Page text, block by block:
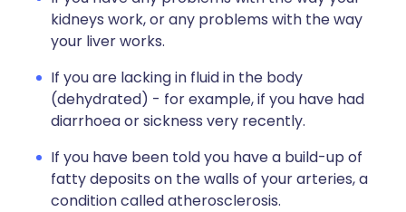
kidneys work, or any problems with the way
your liver works.
If you are lacking in fluid in the body
(dehydrated) - for example, if you have had
diarrhoea or sickness very recently.
If you have been told you have a build-up of
fatty deposits on the walls of your arteries, a
condition called atherosclerosis.